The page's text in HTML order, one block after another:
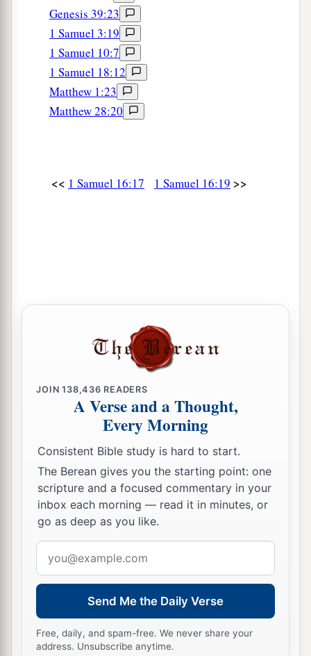
Genesis 39:23
1 Samuel 3:19
1 Samuel 10:7
1 Samuel 18:12
Matthew 1:23
Matthew 28:20
<< 1 Samuel 16:17 1 Samuel 16:19 >>
JOIN138,436 READERS
A Verse and a Thought,
Every Morning
Consistent Bible study is hard to start.
The Berean gives you the starting point: one
scripture and a focused commentary in your
inbox each morning — read it in minutes, or
go as deep as you like.
address
Send Me the Daily Verse
Free, daily, and spam-free. We never share your
address. Unsubscribe anytime.